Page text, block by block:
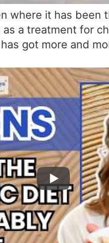
where it has been
as a treatment for
got more and